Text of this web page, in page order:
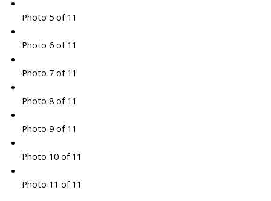
Photo 5 of 11
Photo 6 of 11
Photo 7 of 11
Photo 8 of 11
Photo 9 of 11
Photo 10 of 11
Photo 11 of 11